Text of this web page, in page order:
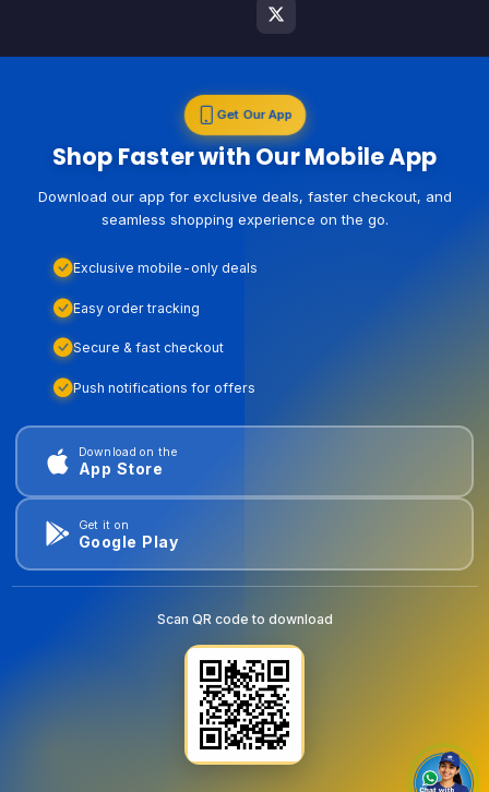
Get Our App
Shop Faster with Our Mobile App
Download our app for exclusive deals, faster checkout, and
seamless shopping experience on the go.
Exclusive mobile-only deals
Easy order tracking
Secure & fast checkout
Push notifications for offers
Download on the
App Store
Get it on
Google Play
Scan QR code to download